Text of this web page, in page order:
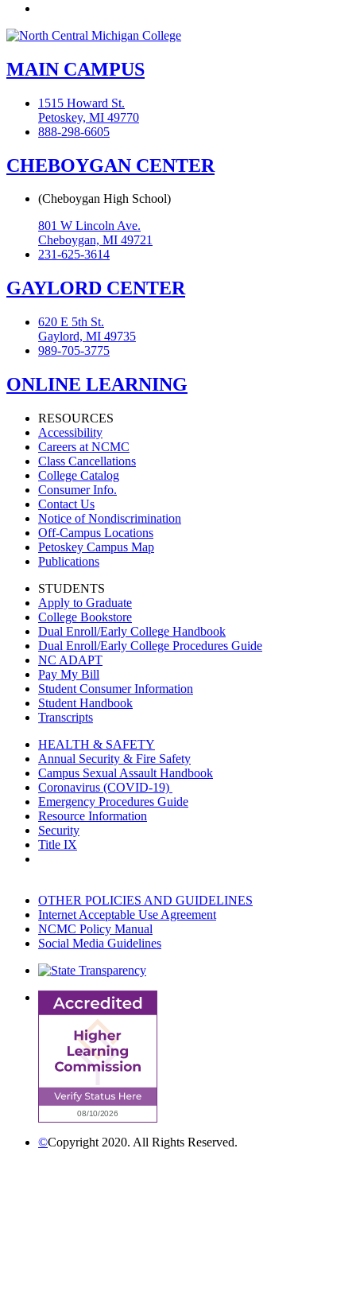
MAIN CAMPUS
1515 Howard St.
Petoskey, MI 49770
888-298-6605
CHEBOYGAN CENTER
(Cheboygan High School)
801 W Lincoln Ave.
Cheboygan, MI 49721
231-625-3614
GAYLORD CENTER
620 E 5th St.
Gaylord, MI 49735
989-705-3775
ONLINE LEARNING
RESOURCES
Accessibility
Careers at NCMC
Class Cancellations
College Catalog
Consumer Info.
Contact Us
Notice of Nondiscrimination
Off-Campus Locations
Petoskey Campus Map
Publications
STUDENTS
Apply to Graduate
College Bookstore
Dual Enroll/Early College Handbook
Dual Enroll/Early College Procedures Guide
NC ADAPT
Pay My Bill
Student Consumer Information
Student Handbook
Transcripts
HEALTH & SAFETY
Annual Security & Fire Safety
Campus Sexual Assault Handbook
Coronavirus (COVID-19)
Emergency Procedures Guide
Resource Information
Security
Title IX
OTHER POLICIES AND GUIDELINES
Internet Acceptable Use Agreement
NCMC Policy Manual
Social Media Guidelines
©Copyright 2020. All Rights Reserved.